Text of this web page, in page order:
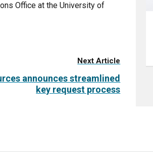
Office at the University of
Next Article
announces streamlined
key request process